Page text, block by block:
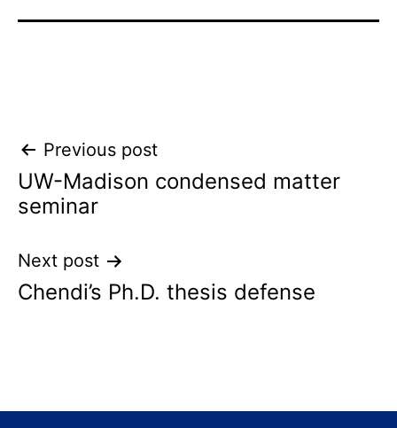
Post
navigation
Previous post
UW-Madison condensed matter
seminar
Next post
Chendi’s Ph.D. thesis defense